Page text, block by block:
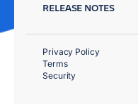
RELEASE NOTES
Privacy Policy
Terms
Security